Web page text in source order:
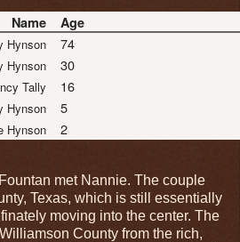
Name Age
Hynson 74
Hynson 30
Tally 16
Hynson 5
Hynson 2
met Nannie. The couple
Texas, which is still essentially
moving into the center. The
County from the rich,